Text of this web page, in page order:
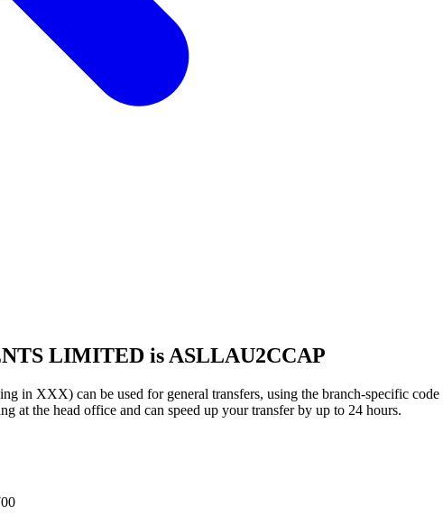
LIMITED is ASLLAU2CCAP
XXX) can be used for general transfers, using the branch-specific code
at the head office and can speed up your transfer by up to 24 hours.